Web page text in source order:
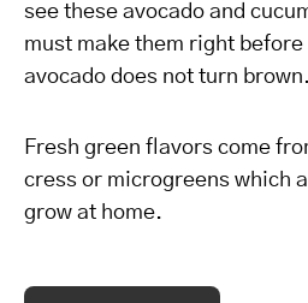
see these avocado and
must make them right
avocado does not turn brown.
Fresh green flavors come
cress or microgreens which
grow at home.